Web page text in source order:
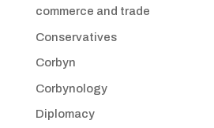
commerce and trade
Conservatives
Corbyn
Corbynology
Diplomacy